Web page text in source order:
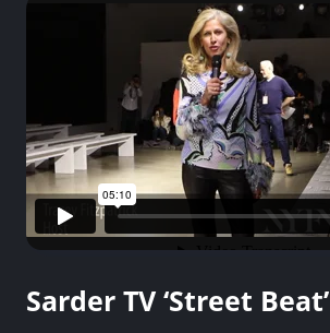
Sarder TV ‘Street Beat’